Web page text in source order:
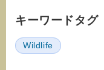
キーワードタグ
Wildlife